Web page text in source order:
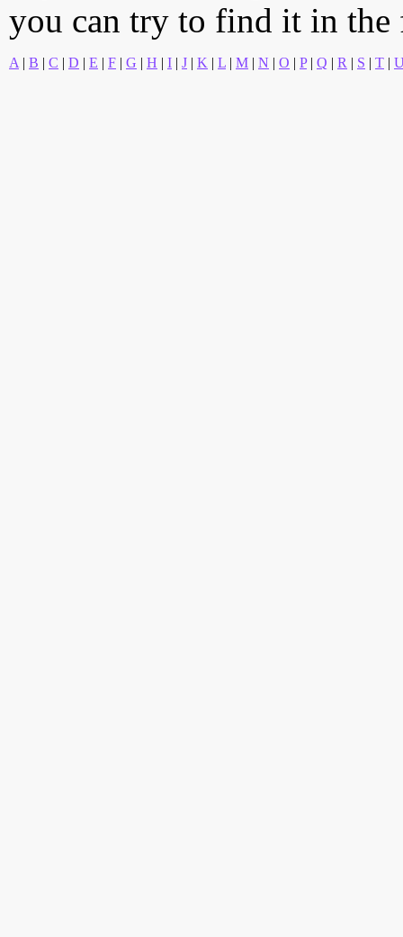
you can try to find it in
A | B | C | D | E | F | G | H | I | J | K | L | M | N | O | P| Q | R | S | T |